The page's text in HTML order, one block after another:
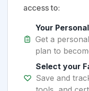
access to:
Your
Get a
plan to
Select your
Save and